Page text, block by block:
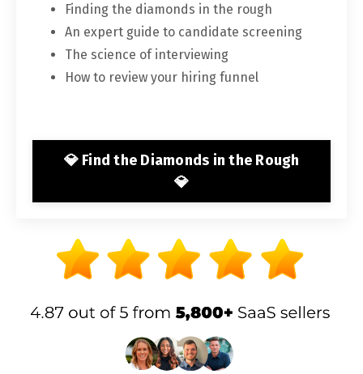
Finding the diamonds in the rough
An expert guide to candidate screening
The science of interviewing
How to review your hiring funnel
💎 Find the Diamonds in the Rough
💎